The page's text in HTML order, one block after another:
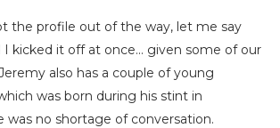
the profile out of the way, let me say
kicked it off at once... given some of our
also has a couple of young
was born during his stint in
was no shortage of conversation.